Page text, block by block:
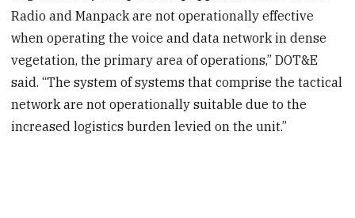
Radio and Manpack are not operationally effective
when operating the voice and data network in dense
vegetation, the primary area of operations,” DOT&E
said. “The system of systems that comprise the tactical
network are not operationally suitable due to the
increased logistics burden levied on the unit.”